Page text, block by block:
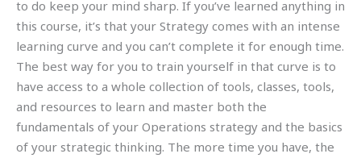
to do keep your mind sharp. If you’ve learned anything in
this course, it’s that your Strategy comes with an intense
learning curve and you can’t complete it for enough time.
The best way for you to train yourself in that curve is to
have access to a whole collection of tools, classes, tools,
and resources to learn and master both the
fundamentals of your Operations strategy and the basics
of your strategic thinking. The more time you have, the